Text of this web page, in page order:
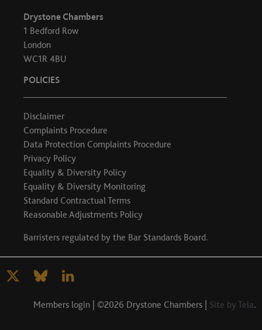
Drystone Chambers
1 Bedford Row
London
WC1R 4BU
POLICIES
Disclaimer
Complaints Procedure
Data Protection Complaints Procedure
Privacy Policy
Equality & Diversity Policy
Equality & Diversity Monitoring
Standard Contractual Terms
Reasonable Adjustments Policy
Barristers regulated by the Bar Standards Board.
Members login | ©2026 Drystone Chambers | Site by Tela.